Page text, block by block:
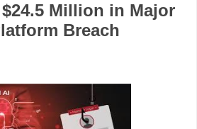
Million in Major
Breach